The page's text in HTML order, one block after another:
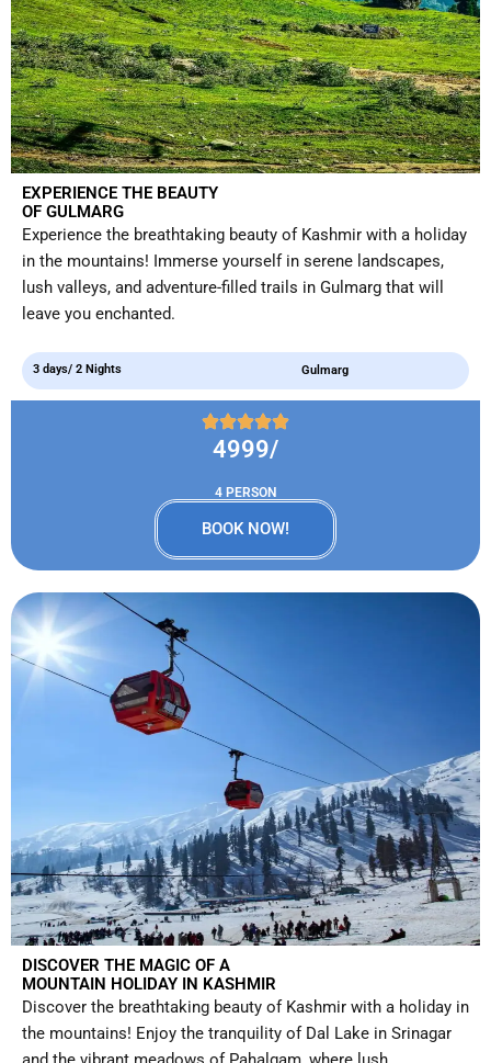
EXPERIENCE THE BEAUTY
OF GULMARG
Experience the breathtaking beauty of Kashmir with a holiday
in the mountains! Immerse yourself in serene landscapes,
lush valleys, and adventure-filled trails in Gulmarg that will
leave you enchanted.
3 days/ 2 Nights Gulmarg
4999/
4 PERSON
BOOK NOW!
DISCOVER THE MAGIC OF A
MOUNTAIN HOLIDAY IN KASHMIR
Discover the breathtaking beauty of Kashmir with a holiday in
the mountains! Enjoy the tranquility of Dal Lake in Srinagar